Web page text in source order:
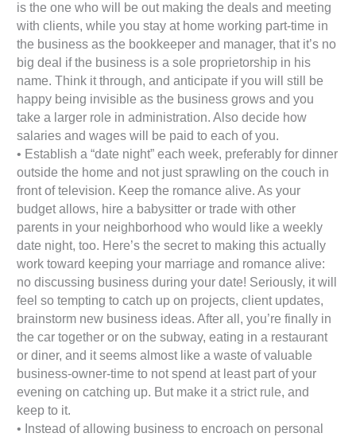
is the one who will be out making the deals and meeting
with clients, while you stay at home working part-time in
the business as the bookkeeper and manager, that it’s no
big deal if the business is a sole proprietorship in his
name. Think it through, and anticipate if you will still be
happy being invisible as the business grows and you
take a larger role in administration. Also decide how
salaries and wages will be paid to each of you.
• Establish a “date night” each week, preferably for dinner
outside the home and not just sprawling on the couch in
front of television. Keep the romance alive. As your
budget allows, hire a babysitter or trade with other
parents in your neighborhood who would like a weekly
date night, too. Here’s the secret to making this actually
work toward keeping your marriage and romance alive:
no discussing business during your date! Seriously, it will
feel so tempting to catch up on projects, client updates,
brainstorm new business ideas. After all, you’re finally in
the car together or on the subway, eating in a restaurant
or diner, and it seems almost like a waste of valuable
business-owner-time to not spend at least part of your
evening on catching up. But make it a strict rule, and
keep to it.
• Instead of allowing business to encroach on personal